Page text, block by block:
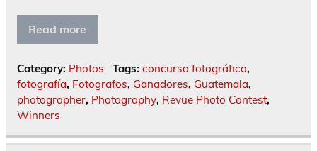
Read more
Category: Photos Tags: concurso fotográfico,
fotografía, Fotografos, Ganadores, Guatemala,
photographer, Photography, Revue Photo Contest,
Winners